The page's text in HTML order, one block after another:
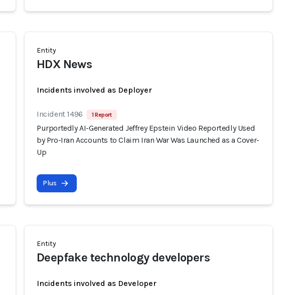
Entity
HDX News
Incidents involved as Deployer
Incident 1496 1 Report
Purportedly AI-Generated Jeffrey Epstein Video Reportedly Used
by Pro-Iran Accounts to Claim Iran War Was Launched as a Cover-
Up
Plus
Entity
Deepfake technology developers
Incidents involved as Developer